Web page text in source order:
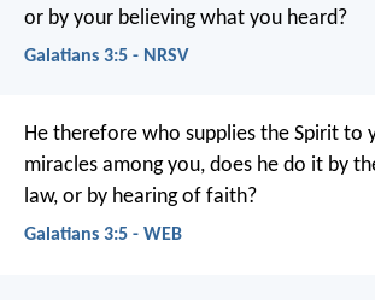
or by your believing what you heard?
Galatians 3:5 - NRSV
He therefore who supplies the Spirit to
miracles among you, does he do it by
law, or by hearing of faith?
Galatians 3:5 - WEB